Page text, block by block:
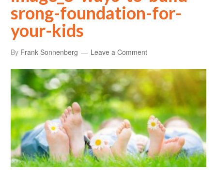
srong-foundation-for-
your-kids
By Frank Sonnenberg Leave a Comment